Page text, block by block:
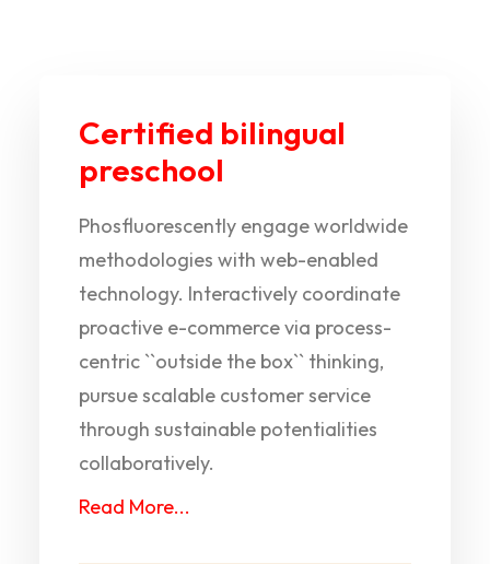
Certified bilingual
preschool
Phosfluorescently engage worldwide
methodologies with web-enabled
technology. Interactively coordinate
proactive e-commerce via process-
centric ``outside the box`` thinking,
pursue scalable customer service
through sustainable potentialities
collaboratively.
Read More...